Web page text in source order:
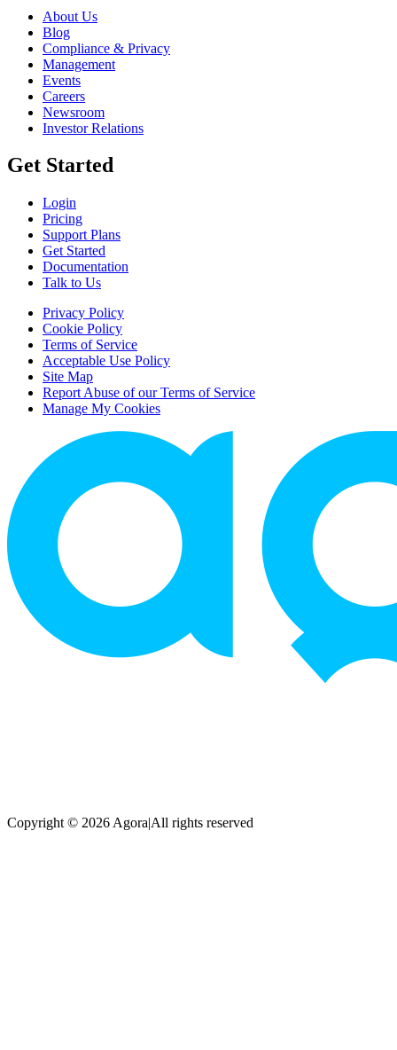
About Us
Blog
Compliance & Privacy
Management
Events
Careers
Newsroom
Investor Relations
Get Started
Login
Pricing
Support Plans
Get Started
Documentation
Talk to Us
Privacy Policy
Cookie Policy
Terms of Service
Acceptable Use Policy
Site Map
Report Abuse of our Terms of Service
Manage My Cookies
Copyright © 2026 Agora|All rights reserved